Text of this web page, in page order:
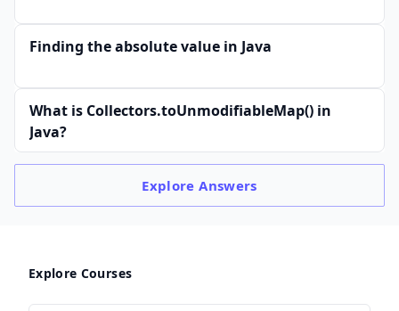
Finding the absolute value in Java
What is Collectors.toUnmodifiableMap() in
Java?
ExploreAnswers
Explore Courses